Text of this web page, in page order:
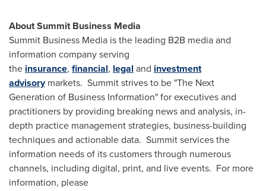
About Summit Business Media
Summit Business Media is the leading B2B media and
information company serving
the insurance, financial, legal and investment
advisorymarkets. Summit strives to be "The Next
Generation of Business Information" for executives and
practitioners by providing breaking news and analysis, in-
depth practice management strategies, business-building
techniques and actionable data. Summit services the
information needs of its customers through numerous
channels, including digital, print, and live events. For more
information, please